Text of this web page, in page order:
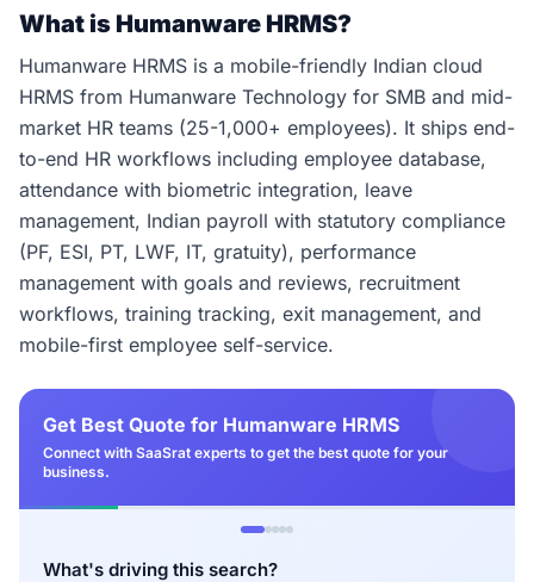
What is Humanware HRMS?
Humanware HRMS is a mobile-friendly Indian cloud
HRMS from Humanware Technology for SMB and mid-
market HR teams (25-1,000+ employees). It ships end-
to-end HR workflows including employee database,
attendance with biometric integration, leave
management, Indian payroll with statutory compliance
(PF, ESI, PT, LWF, IT, gratuity), performance
management with goals and reviews, recruitment
workflows, training tracking, exit management, and
mobile-first employee self-service.
Get Best Quote for Humanware HRMS
Connect with SaaSrat experts to get the best quote for your
business.
What's driving this search?